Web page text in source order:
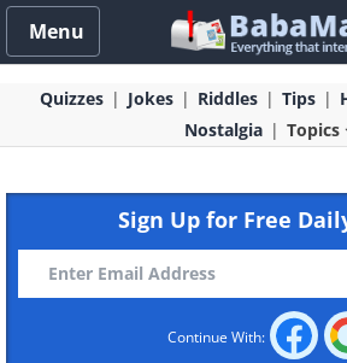
Menu
Quizzes Jokes Riddles Tips
Nostalgia
Topics
Sign Up for Free
Continue With: